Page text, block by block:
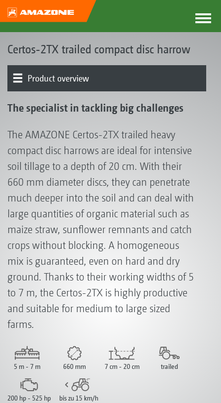
Certos-2TX trailed compact disc harrow
Product overview
The specialist in tackling big challenges
The AMAZONE Certos-2TX trailed heavy
compact disc harrows are ideal for intensive
soil tillage to a depth of 20 cm. With their
660 mm diameter discs, they can penetrate
much deeper into the soil and can deal with
large quantities of organic material such as
maize straw, sunflower remnants and catch
crops without blocking. A homogeneous
mix is guaranteed, even on hard and dry
ground. Thanks to their working widths of 5
to 7 m, the Certos-2TX is highly productive
and suitable for medium to large sized
farms.
5 m - 7 m 660 mm 7 cm - 20 cm trailed
200 hp - 525 hp bis zu 15 km/h